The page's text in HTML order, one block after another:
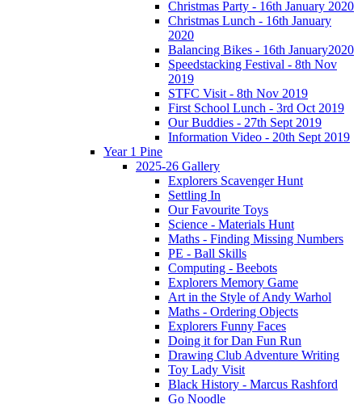
Christmas Party - 16th January 2020
Christmas Lunch - 16th January
2020
Balancing Bikes - 16th January2020
Speedstacking Festival - 8th Nov
2019
STFC Visit - 8th Nov 2019
First School Lunch - 3rd Oct 2019
Our Buddies - 27th Sept 2019
Information Video - 20th Sept 2019
Year 1 Pine
2025-26 Gallery
Explorers Scavenger Hunt
Settling In
Our Favourite Toys
Science - Materials Hunt
Maths - Finding Missing Numbers
PE - Ball Skills
Computing - Beebots
Explorers Memory Game
Art in the Style of Andy Warhol
Maths - Ordering Objects
Explorers Funny Faces
Doing it for Dan Fun Run
Drawing Club Adventure Writing
Toy Lady Visit
Black History - Marcus Rashford
Go Noodle